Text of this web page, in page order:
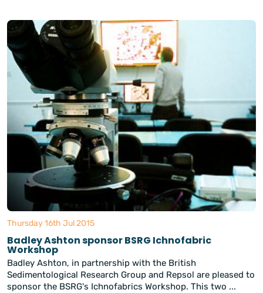
Thursday 16th Jul 2015
Badley Ashton sponsor BSRG Ichnofabric
Workshop
Badley Ashton, in partnership with the British
Sedimentological Research Group and Repsol are pleased to
sponsor the BSRG's Ichnofabrics Workshop. This two ...